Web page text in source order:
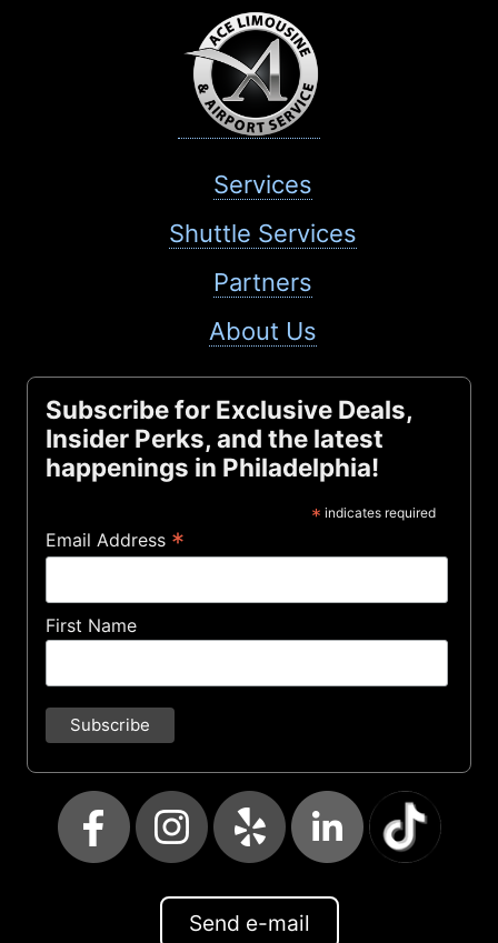
Services
Shuttle Services
Partners
About Us
Subscribe for Exclusive Deals,
Insider Perks, and the latest
happenings in Philadelphia!
* indicates required
Email Address *
First Name
Send e-mail